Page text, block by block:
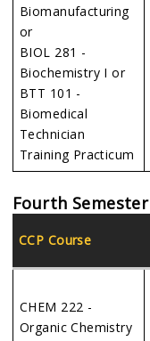
Biomanufacturing
or
BIOL 281 -
Biochemistry I or
BTT 101 -
Biomedical
Technician
Training Practicum
Fourth Semester
CCP Course
CHEM 222 -
Organic Chemistry